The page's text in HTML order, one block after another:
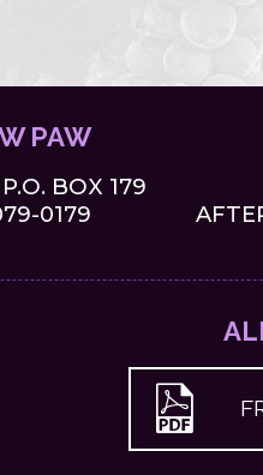
PAW
BOX 179
0179